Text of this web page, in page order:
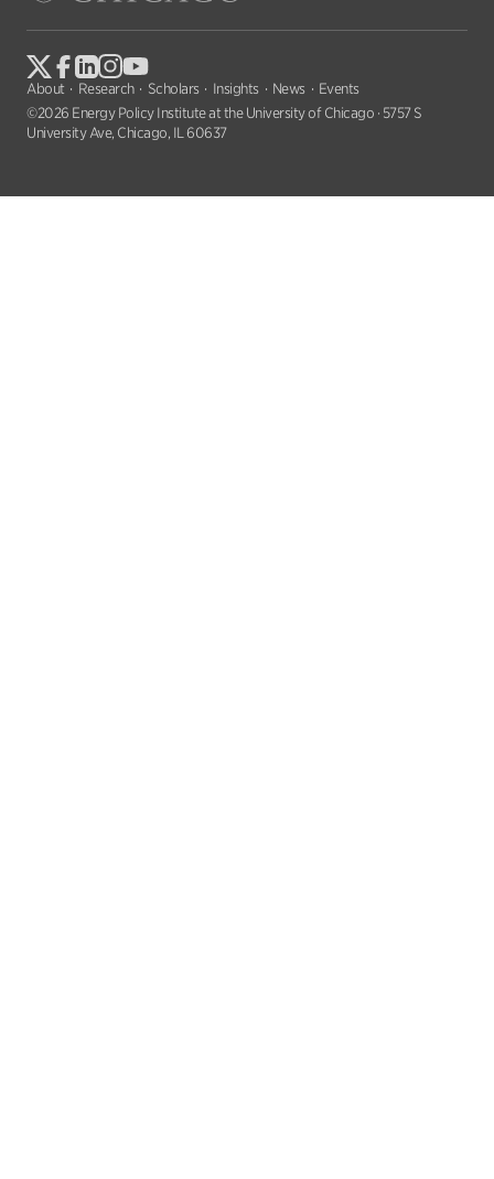
About Research Scholars Insights News
Events
©2026 Energy Policy Institute at the University of Chicago · 5757 S
University Ave, Chicago, IL 60637